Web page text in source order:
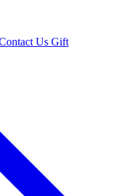
Us Gift